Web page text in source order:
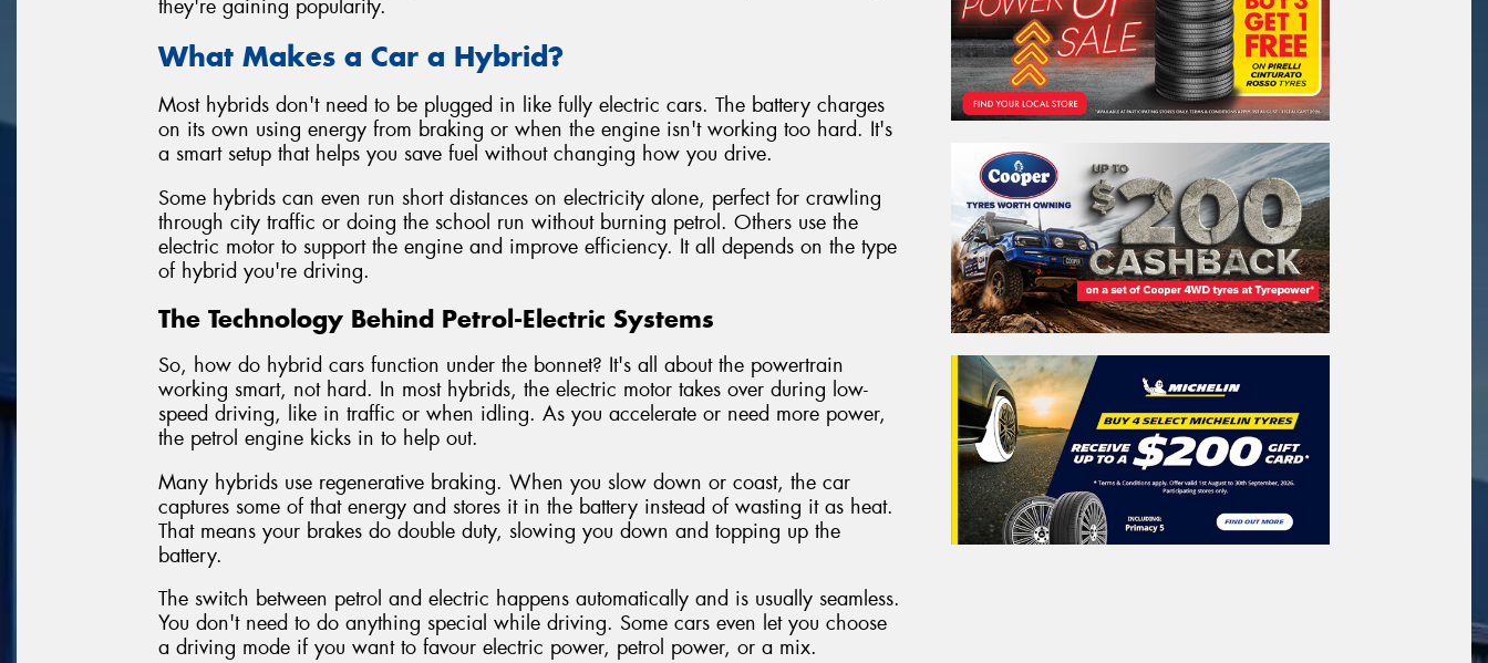
they're gaining popularity.
What Makes a Car a Hybrid?
Most hybrids don't need to be plugged in like fully electric cars. The battery charges
on its own using energy from braking or when the engine isn't working too hard. It's
a smart setup that helps you save fuel without changing how you drive.
Some hybrids can even run short distances on electricity alone, perfect for crawling
through city traffic or doing the school run without burning petrol. Others use the
electric motor to support the engine and improve efficiency. It all depends on the type
of hybrid you're driving.
The Technology Behind Petrol-Electric Systems
So, how do hybrid cars function under the bonnet? It's all about the powertrain
working smart, not hard. In most hybrids, the electric motor takes over during low-
speed driving, like in traffic or when idling. As you accelerate or need more power,
the petrol engine kicks in to help out.
Many hybrids use regenerative braking. When you slow down or coast, the car
captures some of that energy and stores it in the battery instead of wasting it as heat.
That means your brakes do double duty, slowing you down and topping up the
battery.
The switch between petrol and electric happens automatically and is usually seamless.
You don't need to do anything special while driving. Some cars even let you choose
a driving mode if you want to favour electric power, petrol power, or a mix.